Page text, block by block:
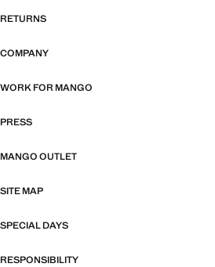
RETURNS
COMPANY
WORK FOR MANGO
PRESS
MANGO OUTLET
SITE MAP
SPECIAL DAYS
RESPONSIBILITY